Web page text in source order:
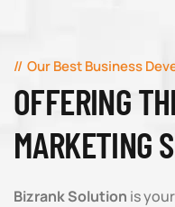
Our Best Business
OFFERING
MARKETING
Bizrank Solution is